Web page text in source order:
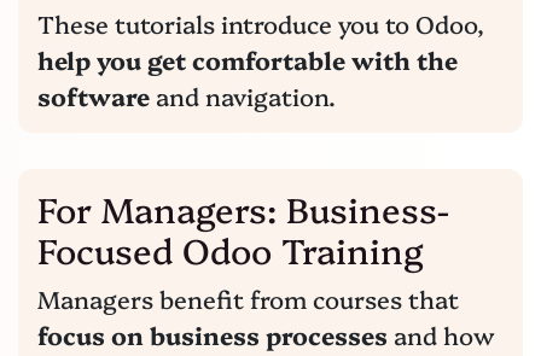
These tutorials introduce you to Odoo,
help you get comfortable with the
software and navigation.
For Managers: Business-
Focused Odoo Training
Managers benefit from courses that
focus on business processes and how